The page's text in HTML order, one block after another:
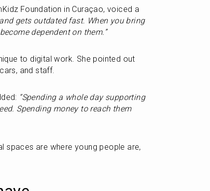
Foundation in Curaçao, voiced a
gets outdated fast. When you bring
dependent on them.”
to digital work. She pointed out
and staff.
“Spending a whole day supporting
Spending money to reach them
spaces are where young people are,